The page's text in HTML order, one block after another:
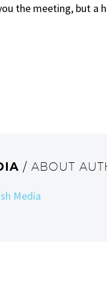
the meeting, but a
/ ABOUT
Media